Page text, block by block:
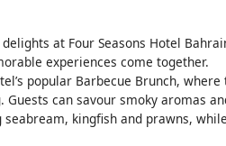
at Four Seasons Hotel
experiences come together.
popular Barbecue Brunch,
can savour smoky aromas
kingfish and prawns,